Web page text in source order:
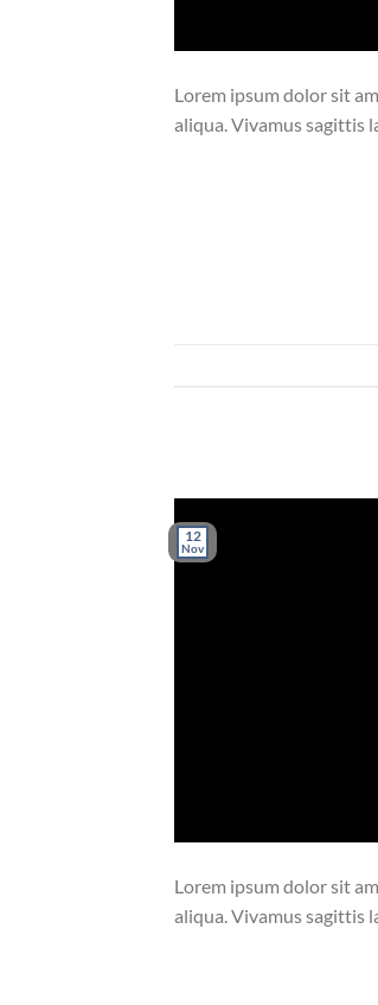
Lorem ipsum dolor sit
aliqua. Vivamus sagittis
12
Nov
Lorem ipsum dolor sit
aliqua. Vivamus sagittis